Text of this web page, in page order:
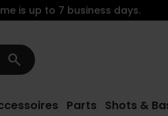
search
Parts Shots &
is up to 7 business days.